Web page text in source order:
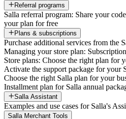
Referral programs
Salla referral program: Share your
your plan for free
Plans & subscriptions
Purchase additional services from the
Managing your store plan:
Store plans: Choose the right plan for
Activate the support package for your
Choose the right Salla plan for your
Installment plan for Salla annual
Salla Assistant
Examples and use cases for Salla's
Salla Merchant Tools